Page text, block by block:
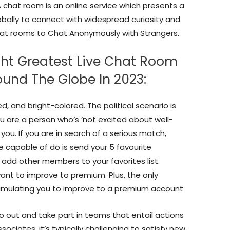
room is an online service which presents a
to connect with widespread curiosity and
rooms to Chat Anonymously with Strangers.
Greatest Live Chat Room
The Globe In 2023:
and bright-colored. The political scenario is
a person who’s ’not excited about well-
If you are in search of a serious match,
capable of do is send your 5 favourite
other members to your favorites list.
to improve to premium. Plus, the only
you to improve to a premium account.
out and take part in teams that entail actions